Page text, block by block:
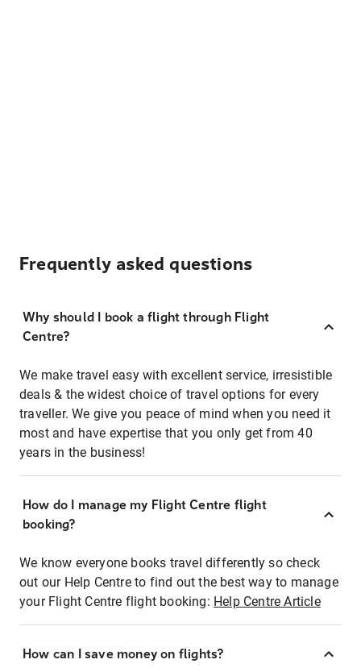
Frequently asked questions
Why should I book a flight through Flight
Centre?
We make travel easy with excellent service, irresistible
deals & the widest choice of travel options for every
traveller. We give you peace of mind when you need it
most and have expertise that you only get from 40
years in the business!
How do I manage my Flight Centre flight
booking?
We know everyone books travel differently so check
out our Help Centre to find out the best way to manage
your Flight Centre flight booking: Help Centre Article
How can I save money on flights?